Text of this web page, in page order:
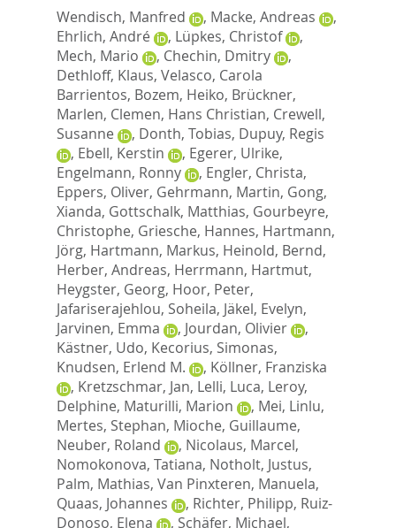
Wendisch, Manfred
, Macke, Andreas
,
Ehrlich, André
, Lüpkes, Christof
,
Mech, Mario
, Chechin, Dmitry
,
Dethloff, Klaus, Velasco, Carola
Barrientos, Bozem, Heiko, Brückner,
Marlen, Clemen, Hans Christian, Crewell,
Susanne
, Donth, Tobias, Dupuy, Regis
, Ebell, Kerstin , Egerer, Ulrike,
Engelmann, Ronny
, Engler, Christa,
Eppers, Oliver, Gehrmann, Martin, Gong,
Xianda, Gottschalk, Matthias, Gourbeyre,
Christophe, Griesche, Hannes, Hartmann,
Jörg, Hartmann, Markus, Heinold, Bernd,
Herber, Andreas, Herrmann, Hartmut,
Heygster, Georg, Hoor, Peter,
Jafariserajehlou, Soheila, Jäkel, Evelyn,
Jarvinen, Emma
, Jourdan, Olivier
,
Kästner, Udo, Kecorius, Simonas,
Knudsen, Erlend M.
, Köllner, Franziska
, Kretzschmar, Jan, Lelli, Luca, Leroy,
Delphine, Maturilli, Marion , Mei, Linlu,
Mertes, Stephan, Mioche, Guillaume,
Neuber, Roland
, Nicolaus, Marcel,
Nomokonova, Tatiana, Notholt, Justus,
Palm, Mathias, Van Pinxteren, Manuela,
Quaas, Johannes
, Richter, Philipp, Ruiz-
Donoso, Elena
, Schäfer, Michael,